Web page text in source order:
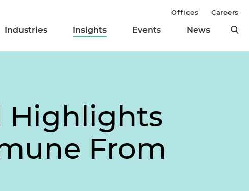
Industries Insights Events News
Offices Careers
Highlights
From